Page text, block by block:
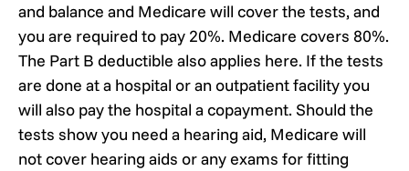
and balance and Medicare will cover the tests, and
you are required to pay 20%. Medicare covers 80%.
The Part B deductible also applies here. If the tests
are done at a hospital or an outpatient facility you
will also pay the hospital a copayment. Should the
tests show you need a hearing aid, Medicare will
not cover hearing aids or any exams for fitting